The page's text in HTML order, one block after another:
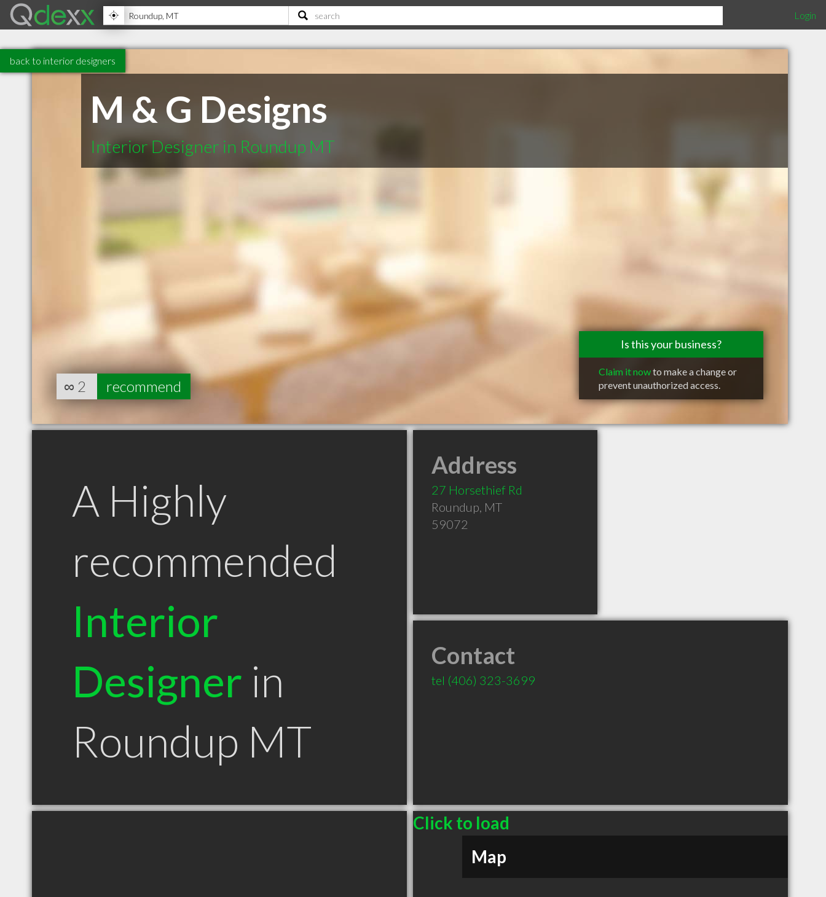
Login
back to interior designers
M & G Designs
Interior Designer in Roundup MT
Is this your business?
Claim it nowto make a change or
prevent unauthorized access.
∞ 2 recommend
A Highly
recommended
Interior
Designer in
Roundup MT
Address
27 Horsethief Rd
Roundup, MT
59072
Contact
tel (406) 323-3699
Click to load
Map